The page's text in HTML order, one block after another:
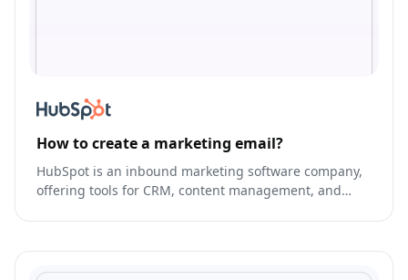
How to create a marketing email?
HubSpot is an inbound marketing software company,
offering tools for CRM, content management, and